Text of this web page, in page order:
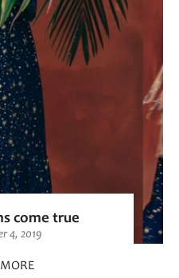
come true
4, 2019